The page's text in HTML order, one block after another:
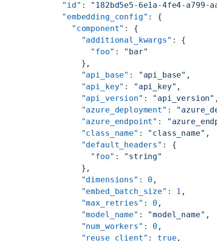
    "id"
: "182bd5e5-6e1a-4fe4-a799-
    "embedding_config"
: {
      "component"
: {
        "additional_kwargs"
: {
          "foo"
: "bar"
        },
        "api_base"
: "api_base" ,
        "api_key"
: "api_key" ,
        "api_version"
: "api_version"
        "azure_deployment"
:
        "azure_endpoint"
:
        "class_name"
: "class_name" ,
        "default_headers"
: {
          "foo"
: "string"
        },
        "dimensions"
: 0 ,
        "embed_batch_size"
: 1 ,
        "max_retries"
: 0 ,
        "model_name"
: "model_name" ,
        "num_workers"
: 0 ,
        "reuse_client"
: true ,